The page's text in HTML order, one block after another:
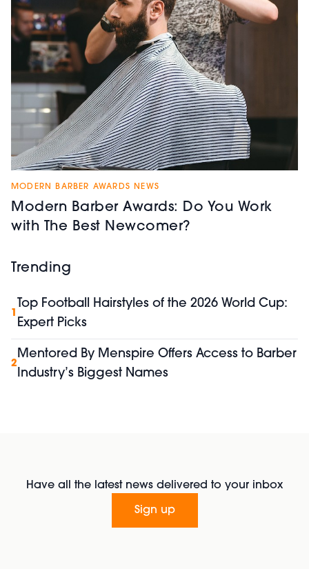
MODERN BARBER AWARDS NEWS
Modern Barber Awards: Do You Work
with The Best Newcomer?
Trending
1
Top Football Hairstyles of the 2026 World Cup:
Expert Picks
2
Mentored By Menspire Offers Access to Barber
Industry’s Biggest Names
Have all the latest news delivered to your inbox
Sign up